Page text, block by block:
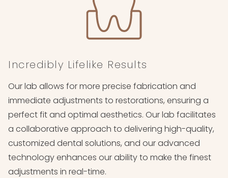
Incredibly Lifelike Results
Our lab allows for more precise fabrication and
immediate adjustments to restorations, ensuring a
perfect fit and optimal aesthetics. Our lab facilitates
a collaborative approach to delivering high-quality,
customized dental solutions, and our advanced
technology enhances our ability to make the finest
adjustments in real-time.